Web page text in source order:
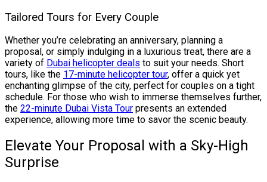
Tailored Tours for Every Couple
Whether you’re celebrating an anniversary, planning a
proposal, or simply indulging in a luxurious treat, there are a
variety of Dubai helicopter deals to suit your needs. Short
tours, like the 17-minute helicopter tour, offer a quick yet
enchanting glimpse of the city, perfect for couples on a tight
schedule. For those who wish to immerse themselves further,
the 22-minute Dubai Vista Tour presents an extended
experience, allowing more time to savor the scenic beauty.
Elevate Your Proposal with a Sky-High
Surprise